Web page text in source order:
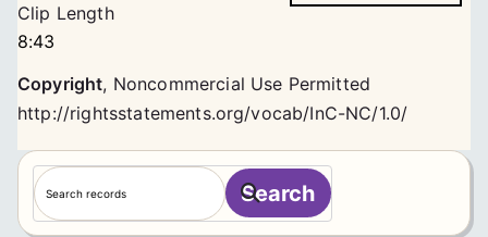
Clip Length
8:43
Copyright, Noncommercial Use Permitted
http://rightsstatements.org/vocab/InC-NC/1.0/
S
e
a
Search